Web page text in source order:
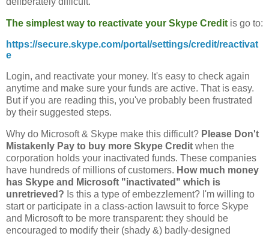
The simplest way to reactivate your Skype Credit is go to:
https://secure.skype.com/portal/settings/credit/reactivat
e
Login, and reactivate your money. It's easy to check again
anytime and make sure your funds are active. That is easy.
But if you are reading this, you've probably been frustrated
by their suggested steps.
Why do Microsoft & Skype make this difficult? Please Don't
Mistakenly Pay to buy more Skype Credit when the
corporation holds your inactivated funds. These companies
have hundreds of millions of customers. How much money
has Skype and Microsoft "inactivated" which is
unretrieved? Is this a type of embezzlement? I'm willing to
start or participate in a class-action lawsuit to force Skype
and Microsoft to be more transparent: they should be
encouraged to modify their (shady &) badly-designed